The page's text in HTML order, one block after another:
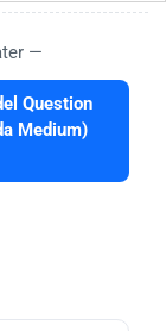
—
Question
Medium)